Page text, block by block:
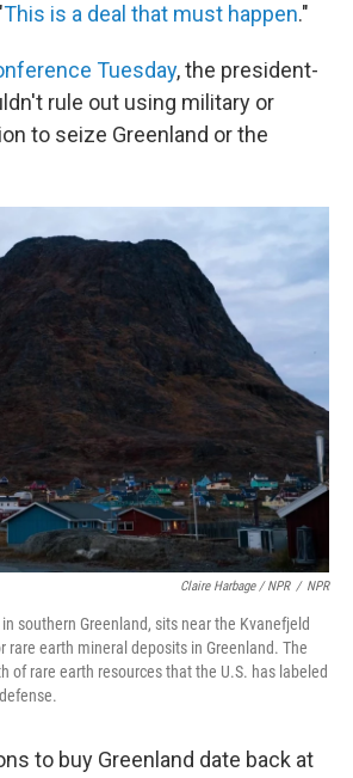
This is a deal that must happen."
Tuesday, the president-
rule out using military or
to seize Greenland or the
Claire Harbage / NPR / NPR
southern Greenland, sits near the Kvanefjeld
rare earth mineral deposits in Greenland. The
of rare earth resources that the U.S. has labeled
to buy Greenland date back at